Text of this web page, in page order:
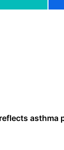
asthma